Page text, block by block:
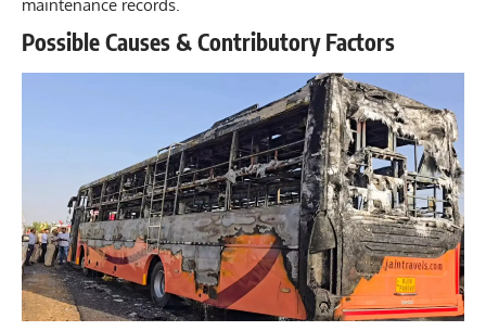
maintenance records.
Possible Causes & Contributory Factors